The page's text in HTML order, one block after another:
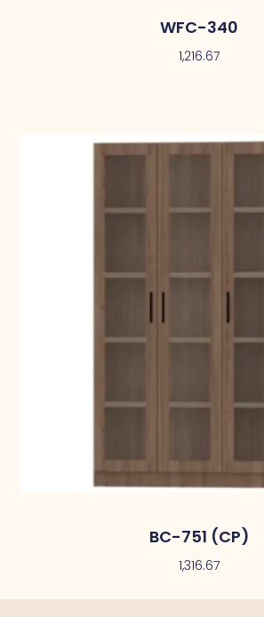
WFC-340
1,216.67
BC-751 (CP)
1,316.67